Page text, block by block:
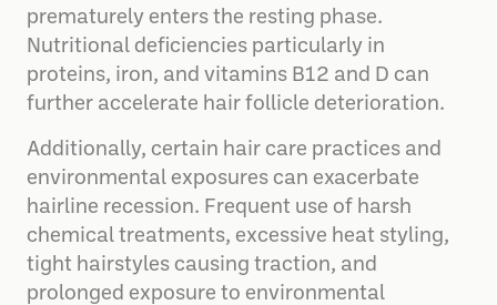
prematurely enters the resting phase.
Nutritional deficiencies particularly in
proteins, iron, and vitamins B12 and D can
further accelerate hair follicle deterioration.
Additionally, certain hair care practices and
environmental exposures can exacerbate
hairline recession. Frequent use of harsh
chemical treatments, excessive heat styling,
tight hairstyles causing traction, and
prolonged exposure to environmental